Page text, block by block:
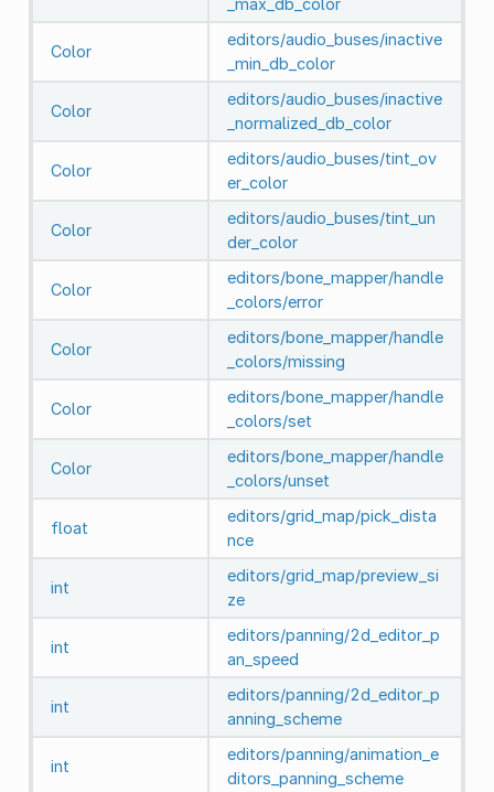
Color
editors/audio_buses/inactive
_min_db_color
Color
editors/audio_buses/inactive
_normalized_db_color
Color
editors/audio_buses/tint_ov
er_color
Color
editors/audio_buses/tint_un
der_color
Color
editors/bone_mapper/handle
_colors/error
Color
editors/bone_mapper/handle
_colors/missing
Color
editors/bone_mapper/handle
_colors/set
Color
editors/bone_mapper/handle
_colors/unset
float
editors/grid_map/pick_dista
nce
int
editors/grid_map/preview_si
ze
int
editors/panning/2d_editor_p
an_speed
int
editors/panning/2d_editor_p
anning_scheme
int
editors/panning/animation_e
ditors_panning_scheme